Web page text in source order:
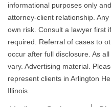
informational purposes only
attorney-client relationship.
own risk. Consult a lawyer first
required. Referral of cases to
occur after full disclosure. As
vary. Advertising material.
represent clients in Arlington
Illinois.